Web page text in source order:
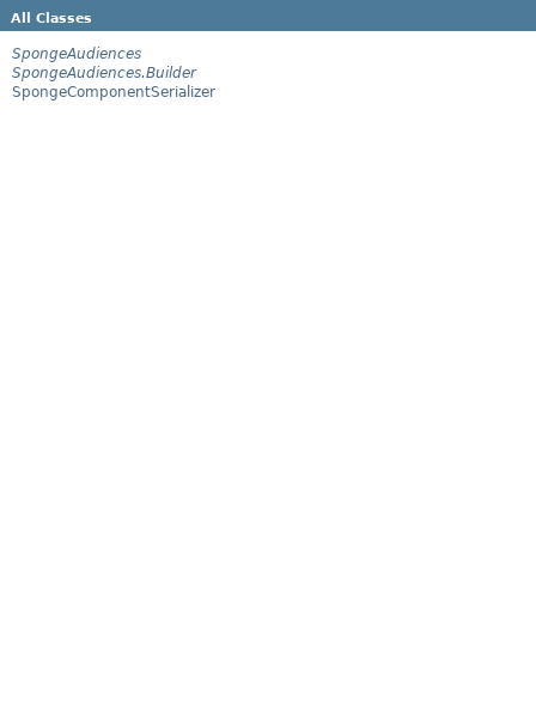
All Classes
SpongeAudiences
SpongeAudiences.Builder
SpongeComponentSerializer